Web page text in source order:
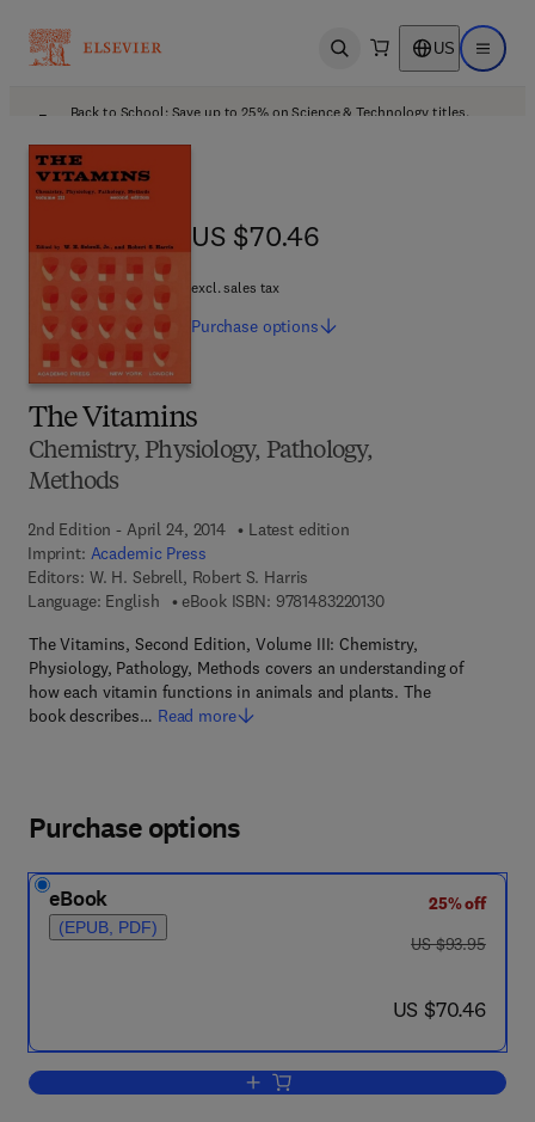
Open search US Open
Back to School: Save up to 25% on Science & Technology titles.
The Vitamins
Chemistry, Physiology, Pathology,
Methods
2nd Edition - April 24, 2014
Latest edition
Imprint: Academic Press
Editors: W. H. Sebrell, Robert S. Harris
Language: English
eBook ISBN: 97814832201309 7 8 - 1 - 4 8 3 2 - 2
The Vitamins, Second Edition, Volume III: Chemistry,
Physiology, Pathology, Methods covers an understanding of
how each vitamin functions in animals and plants. The
book describes… Read more
US $70.46
US $70.46
excl. sales tax
Purchase options
Purchase options
eBook
(EPUB, PDF)
25% off
was US $93.95
US $93.95
now US $70.46
US $70.46
Add to cart, The Vitamins